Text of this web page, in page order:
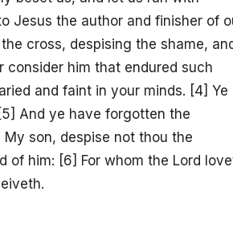
Jesus the author and finisher of
cross, despising the shame,
him that endured such
and faint in your minds. [4] Ye
And ye have forgotten the
son, despise not thou the
of him: [6] For whom the Lord